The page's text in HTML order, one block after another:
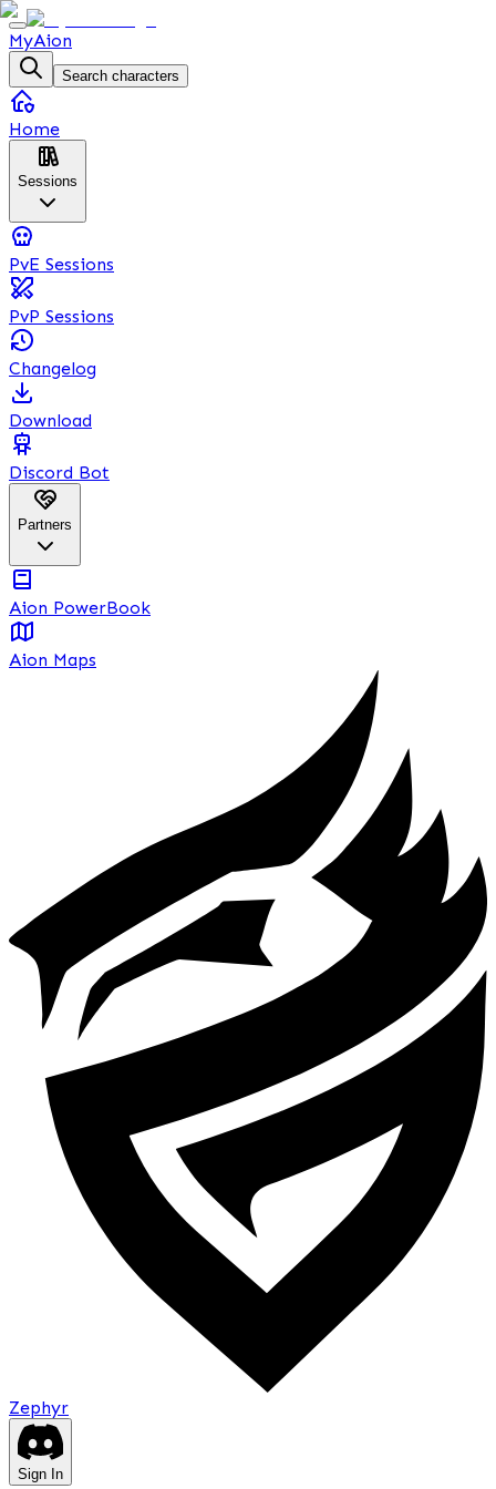
MyAion
Search characters
Home
Sessions
PvE Sessions
PvP Sessions
Changelog
Download
Discord Bot
Partners
Aion PowerBook
Aion Maps
Zephyr
Sign In